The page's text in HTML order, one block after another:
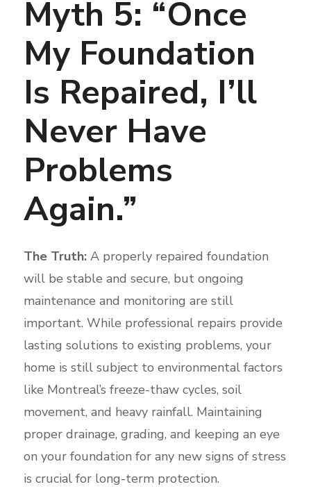
Myth 5: “Once
My Foundation
Is Repaired, I’ll
Never Have
Problems
Again.”
The Truth:A properly repaired foundation
will be stable and secure, but ongoing
maintenance and monitoring are still
important. While professional repairs provide
lasting solutions to existing problems, your
home is still subject to environmental factors
like Montreal’s freeze-thaw cycles, soil
movement, and heavy rainfall. Maintaining
proper drainage, grading, and keeping an eye
on your foundation for any new signs of stress
is crucial for long-term protection.